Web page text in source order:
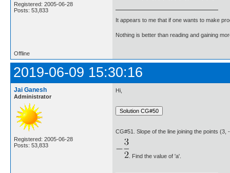
Registered: 2005-06-28
Posts: 53,833
It appears to me that if one wants to make
Nothing is better than reading and gaining
Offline
2019-06-09 15:30:16
Jai Ganesh
Administrator
Registered: 2005-06-28
Posts: 53,833
Hi,
CG#51. Slope of the line joining the points (3,
. Find the value of 'a'.